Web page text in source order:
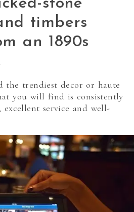
stone
timbers
an 1890s
the trendiest decor or haute
you will find is consistently
excellent service and well-